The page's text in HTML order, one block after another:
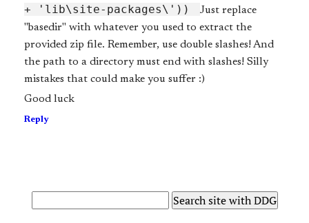
+ 'lib\site-packages\'))
Just replace
"basedir" with whatever you used to extract the
provided zip file. Remember, use double slashes! And
the path to a directory must end with slashes! Silly
mistakes that could make you suffer :)
Good luck
Reply